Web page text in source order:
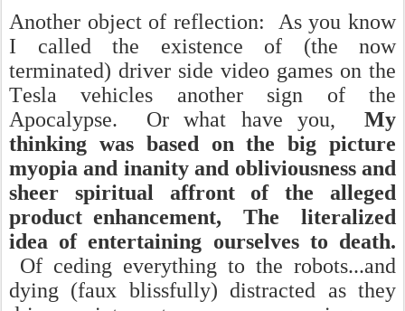
Another object of reflection: As you know
I called the existence of (the now
terminated) driver side video games on the
Tesla vehicles another sign of the
Apocalypse. Or what have you, My
thinking was based on the big picture
myopia and inanity and obliviousness and
sheer spiritual affront of the alleged
product enhancement, The literalized
idea of entertaining ourselves to death.
Of ceding everything to the robots...and
dying (faux blissfully) distracted as they